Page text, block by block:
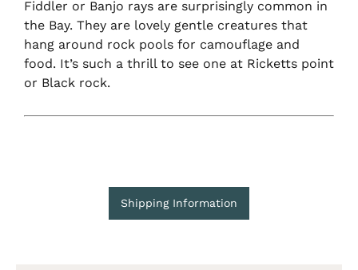
Fiddler or Banjo rays are surprisingly common in
the Bay. They are lovely gentle creatures that
hang around rock pools for camouflage and
food. It’s such a thrill to see one at Ricketts point
or Black rock.
Shipping Information